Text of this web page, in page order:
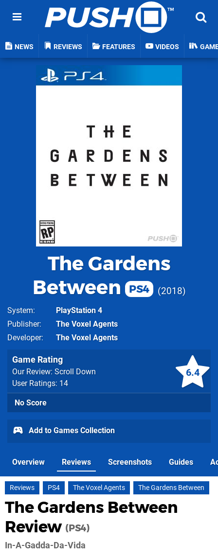
NEWS REVIEWS FEATURES VIDEOS
The Gardens
Between
PS4 2018
System
PlayStation 4
Publisher
The Voxel Agents
Developer
The Voxel Agents
6.4
Game Rating
Our Review: Scroll Down
User Ratings: 14
No Score
Add to Games Collection
Overview Reviews Screenshots Guides
Reviews PS4 The Voxel Agents The Gardens Between
The Gardens Between
Review (PS4)
In-A-Gadda-Da-Vida